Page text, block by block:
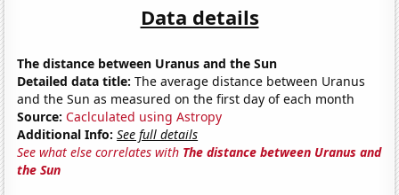
Data details
The distance between Uranus and the Sun
Detailed data title: The average distance between Uranus
and the Sun as measured on the first day of each month
Source: Caclculated using Astropy
Additional Info: See full details
See what else correlates with The distance between Uranus and
the Sun